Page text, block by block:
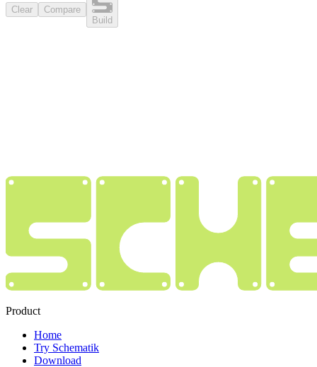
Clear
Compare
Build
Product
Home
Try Schematik
Download